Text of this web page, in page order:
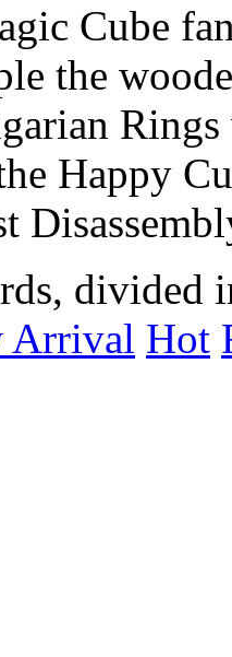
Cube
the
Happy
divided
Arrival Hot